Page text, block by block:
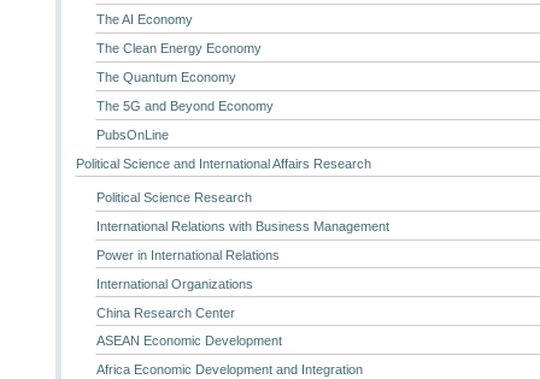
The AI Economy
The Clean Energy Economy
The Quantum Economy
The 5G and Beyond Economy
PubsOnLine
Political Science and International Affairs Research
Political Science Research
International Relations with Business Management
Power in International Relations
International Organizations
China Research Center
ASEAN Economic Development
Africa Economic Development and Integration